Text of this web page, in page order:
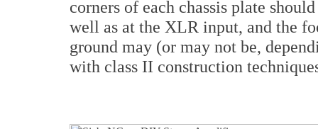
corners of each chassis plate
well as at the XLR input, and the
ground may (or may not be,
with class II construction